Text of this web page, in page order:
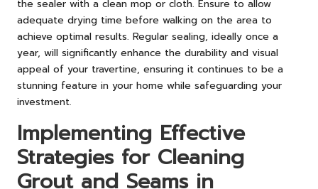
the sealer with a clean mop or cloth. Ensure to allow
adequate drying time before walking on the area to
achieve optimal results. Regular sealing, ideally once a
year, will significantly enhance the durability and visual
appeal of your travertine, ensuring it continues to be a
stunning feature in your home while safeguarding your
investment.
Implementing Effective
Strategies for Cleaning
Grout and Seams in